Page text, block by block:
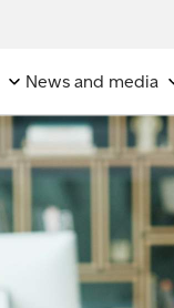
News and media